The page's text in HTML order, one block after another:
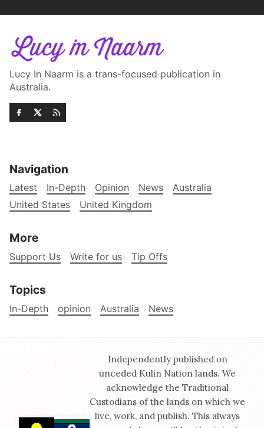
Lucy In Naarm is a trans-focused publication in
Australia.
Navigation
Latest In-Depth Opinion News
Australia
United States
United Kingdom
More
Support Us Write for us Tip Offs
Topics
In-Depth opinion Australia News
Independently published on
unceded Kulin Nation lands. We
acknowledge the Traditional
Custodians of the lands on which we
live, work, and publish. This always